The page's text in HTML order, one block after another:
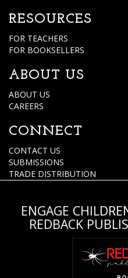
RESOURCES
FOR TEACHERS
FOR BOOKSELLERS
ABOUT US
ABOUT US
CAREERS
CONNECT
CONTACT US
SUBMISSIONS
TRADE DISTRIBUTION
ENGAGE
REDBACK